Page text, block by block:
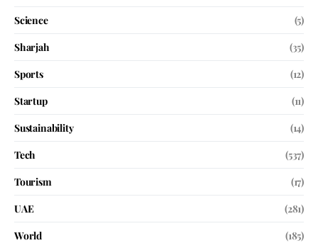
Science
(5)
Sharjah
(35)
Sports
(12)
Startup
(11)
Sustainability
(14)
Tech
(537)
Tourism
(17)
UAE
(281)
World
(185)